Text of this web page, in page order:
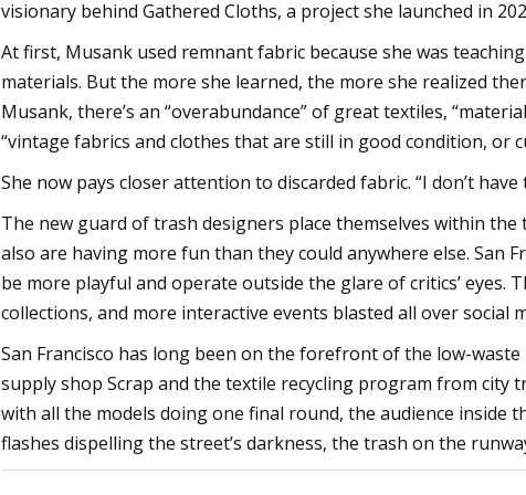
visionary behind Gathered Cloths, a project she launched in
At first, Musank used remnant fabric because she was
materials. But the more she learned, the more she realized
Musank, there’s an “overabundance” of great textiles,
“vintage fabrics and clothes that are still in good condition,
She now pays closer attention to discarded fabric. “I don’t
The new guard of trash designers place themselves within
also are having more fun than they could anywhere else. San
be more playful and operate outside the glare of critics’
collections, and more interactive events blasted all over social
San Francisco has long been on the forefront of the low-
supply shop Scrap and the textile recycling program from city
with all the models doing one final round, the audience inside
flashes dispelling the street’s darkness, the trash on the